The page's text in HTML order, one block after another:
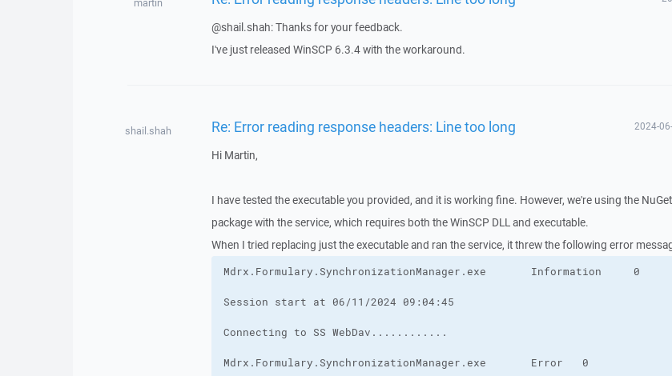
martin
@shail.shah: Thanks for your feedback.
I've just released WinSCP 6.3.4 with the workaround.
shail.shah Re: Error reading response headers: Line too long 2024-
Hi Martin,
I have tested the executable you provided, and it is working fine. However, we're using the NuGet
package with the service, which requires both the WinSCP DLL and executable.
When I tried replacing just the executable and ran the service, it threw the following error